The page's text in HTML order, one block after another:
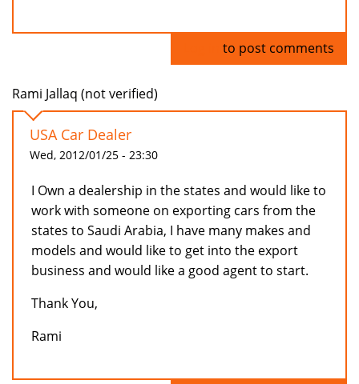
to post comments
Rami Jallaq (not verified)
USA Car Dealer
Wed, 2012/01/25 - 23:30
I Own a dealership in the states and would like to
work with someone on exporting cars from the
states to Saudi Arabia, I have many makes and
models and would like to get into the export
business and would like a good agent to start.
Thank You,
Rami